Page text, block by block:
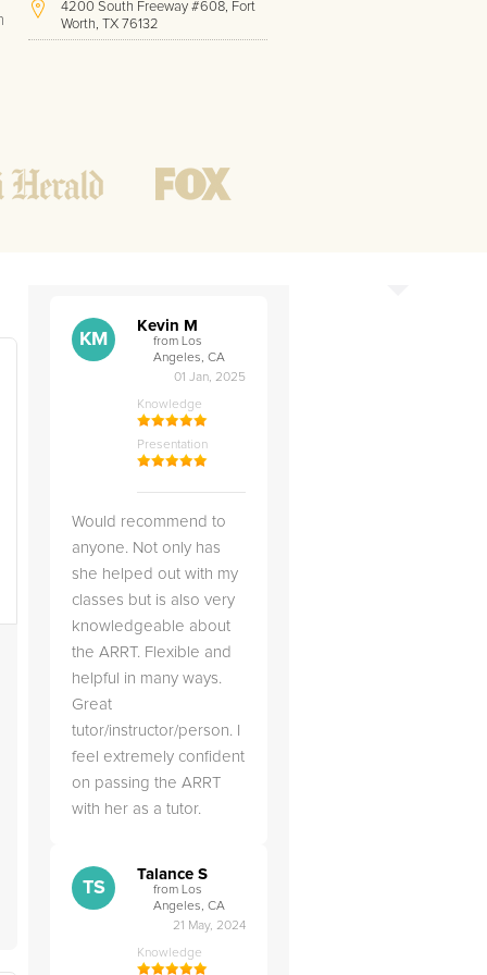
4200 South Freeway #608, Fort
Worth, TX 76132
Weekend 10 AM - 7 PM CST
Tutoring hours
KM
Kevin M
from Los
Angeles, CA
01 Jan, 2025
Knowledge
Presentation
Would recommend to
anyone. Not only has
she helped out with my
classes but is also very
knowledgeable about
the ARRT. Flexible and
helpful in many ways.
Great
tutor/instructor/person. I
feel extremely confident
on passing the ARRT
with her as a tutor.
TS
Talance S
from Los
Angeles, CA
21 May, 2024
Knowledge